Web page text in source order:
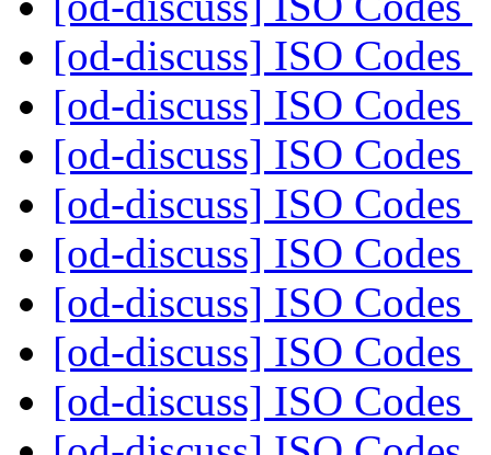
[od-discuss] ISO Codes
[od-discuss] ISO Codes
[od-discuss] ISO Codes
[od-discuss] ISO Codes
[od-discuss] ISO Codes
[od-discuss] ISO Codes
[od-discuss] ISO Codes
[od-discuss] ISO Codes